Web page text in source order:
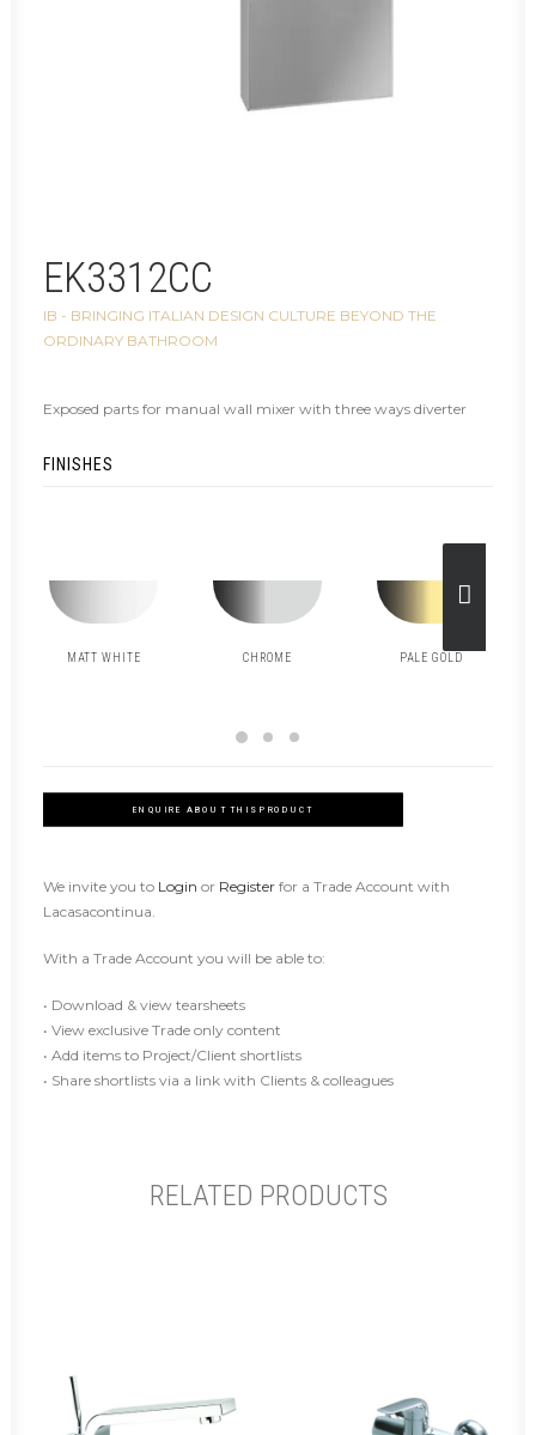
EK3312CC
IB - BRINGING ITALIAN DESIGN CULTURE BEYOND THE
ORDINARY BATHROOM
Exposed parts for manual wall mixer with three ways diverter
FINISHES
MATT WHITE CHROME PALE GOLD
ENQUIRE ABOUT THIS PRODUCT
We invite you to Login or Register for a Trade Account with
Lacasacontinua.
With a Trade Account you will be able to:
• Download & view tearsheets
• View exclusive Trade only content
• Add items to Project/Client shortlists
• Share shortlists via a link with Clients & colleagues
RELATED PRODUCTS